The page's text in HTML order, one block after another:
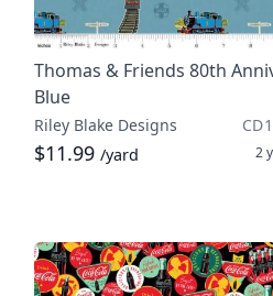
Thomas & Friends 80th
Blue
Riley Blake Designs
$11.99 /yard 2